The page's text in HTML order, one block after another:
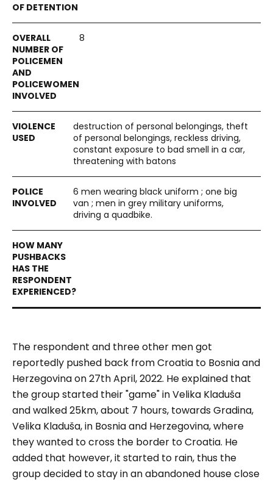
8
destruction of personal belongings, theft
of personal belongings, reckless driving,
constant exposure to bad smell in a car,
threatening with batons
6 men wearing black uniform ; one big
van ; men in grey military uniforms,
driving a quadbike.
The respondent and three other men got
reportedly pushed back from Croatia to Bosnia and
Herzegovina on 27th April, 2022. He explained that
the group started their "game" in Velika Kladuša
and walked 25km, about 7 hours, towards Gradina,
Velika Kladuša, in Bosnia and Herzegovina, where
they wanted to cross the border to Croatia. He
added that however, it started to rain, thus the
group decided to stay in an abandoned house close